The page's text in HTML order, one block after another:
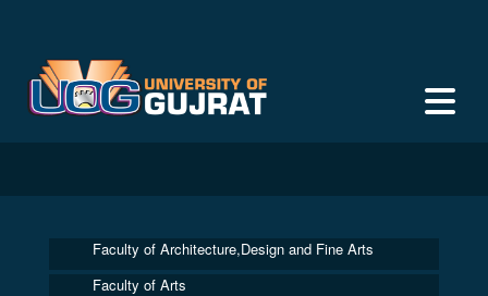
Faculty of Architecture,Design and Fine Arts
Faculty of Arts